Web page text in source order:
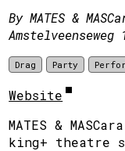
By MATES &
Amstelveenseweg
Drag Party
Website
MATES &
king+ theatre